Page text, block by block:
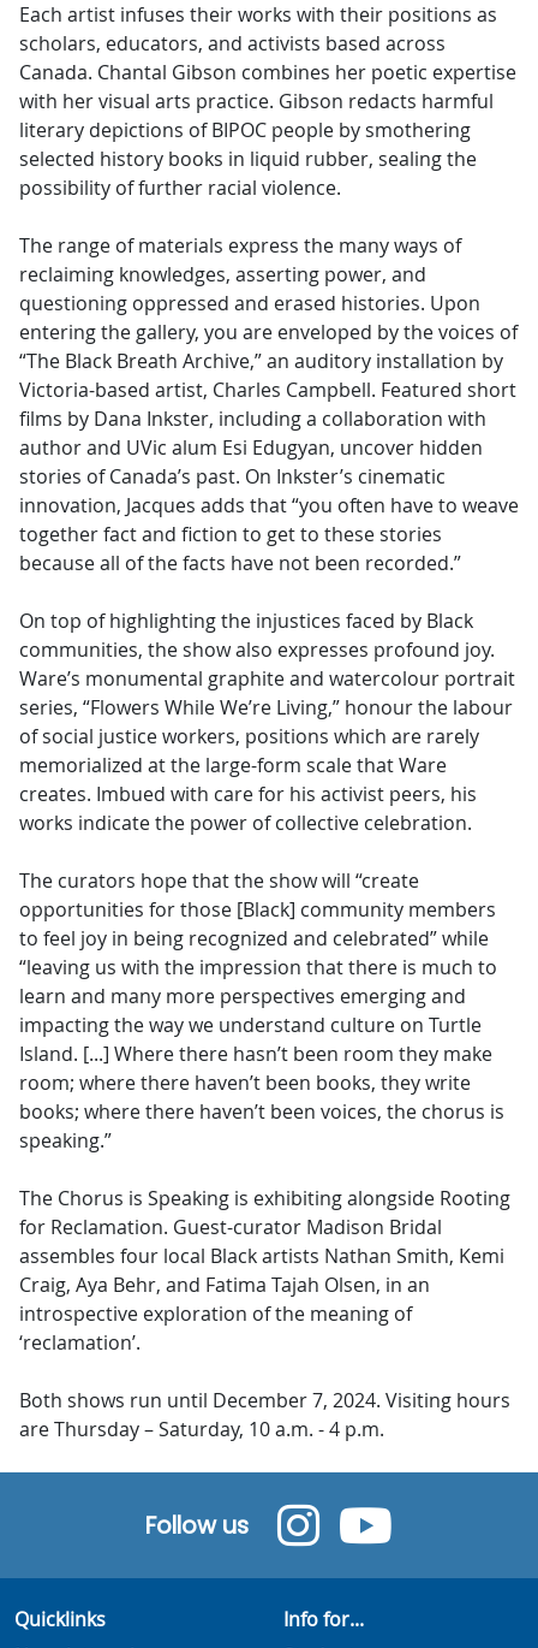
Each artist infuses their works with their positions as
scholars, educators, and activists based across
Canada. Chantal Gibson combines her poetic expertise
with her visual arts practice. Gibson redacts harmful
literary depictions of BIPOC people by smothering
selected history books in liquid rubber, sealing the
possibility of further racial violence.
The range of materials express the many ways of
reclaiming knowledges, asserting power, and
questioning oppressed and erased histories. Upon
entering the gallery, you are enveloped by the voices of
“The Black Breath Archive,” an auditory installation by
Victoria-based artist, Charles Campbell. Featured short
films by Dana Inkster, including a collaboration with
author and UVic alum Esi Edugyan, uncover hidden
stories of Canada’s past. On Inkster’s cinematic
innovation, Jacques adds that “you often have to weave
together fact and fiction to get to these stories
because all of the facts have not been recorded.”
On top of highlighting the injustices faced by Black
communities, the show also expresses profound joy.
Ware’s monumental graphite and watercolour portrait
series, “Flowers While We’re Living,” honour the labour
of social justice workers, positions which are rarely
memorialized at the large-form scale that Ware
creates. Imbued with care for his activist peers, his
works indicate the power of collective celebration.
The curators hope that the show will “create
opportunities for those [Black] community members
to feel joy in being recognized and celebrated” while
“leaving us with the impression that there is much to
learn and many more perspectives emerging and
impacting the way we understand culture on Turtle
Island. [...] Where there hasn’t been room they make
room; where there haven’t been books, they write
books; where there haven’t been voices, the chorus is
speaking.”
The Chorus is Speaking is exhibiting alongside Rooting
for Reclamation. Guest-curator Madison Bridal
assembles four local Black artists Nathan Smith, Kemi
Craig, Aya Behr, and Fatima Tajah Olsen, in an
introspective exploration of the meaning of
‘reclamation’.
Both shows run until December 7, 2024. Visiting hours
are Thursday – Saturday, 10 a.m. - 4 p.m.
Follow us
Quicklinks
Info for...